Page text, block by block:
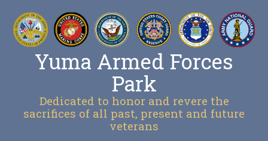
Yuma Armed Forces
Park
Dedicated to honor and revere the
sacrifices of all past, present and future
veterans